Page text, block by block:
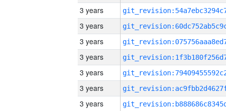
3 years
3 years
3 years
3 years
3 years
3 years
3 years